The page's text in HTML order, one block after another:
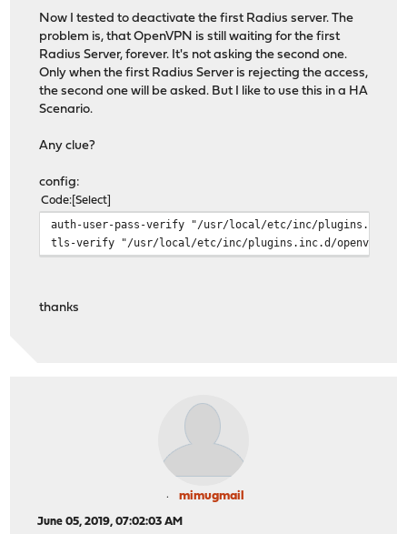
Now I tested to deactivate the first Radius server. The
problem is, that OpenVPN is still waiting for the first
Radius Server, forever. It's not asking the second one.
Only when the first Radius Server is rejecting the access,
the second one will be asked. But I like to use this in a HA
Scenario.
Any clue?
config:
Code Select
auth-user-pass-verify "/usr/local/etc/inc/plugins.inc.d/
tls-verify "/usr/local/etc/inc/plugins.inc.d/openvpn/
thanks
mimugmail
June 05, 2019, 07:02:03 AM